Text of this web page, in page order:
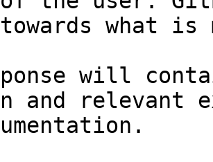
towards what
will
and relevant